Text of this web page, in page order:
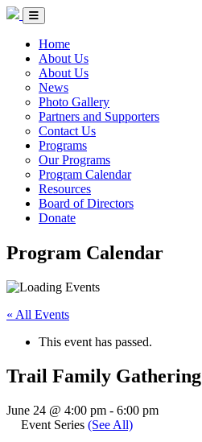
Skip to Content
Circle of Indigenous Nations Society
Menu Toggle
Home
About Us
About Us
News
Photo Gallery
Partners and Supporters
Contact Us
Programs
Our Programs
Program Calendar
Resources
Board of Directors
Donate
Program Calendar
« All Events
This event has passed.
Trail Family Gathering
June 24 @ 4:00 pm - 6:00 pm
Event Series (See All)